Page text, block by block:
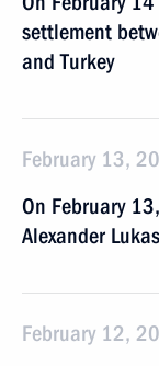
settlement
and Turkey
February 13,
On February
Alexander
February 12,